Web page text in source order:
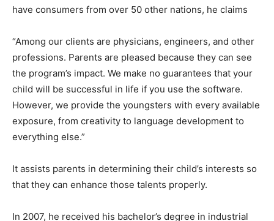
have consumers from over 50 other nations, he claims
“Among our clients are physicians, engineers, and other
professions. Parents are pleased because they can see
the program’s impact. We make no guarantees that your
child will be successful in life if you use the software.
However, we provide the youngsters with every available
exposure, from creativity to language development to
everything else.”
It assists parents in determining their child’s interests so
that they can enhance those talents properly.
In 2007, he received his bachelor’s degree in industrial